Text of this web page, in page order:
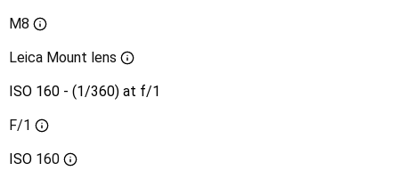
M8
Leica Mount lens
ISO 160 - (1/360) at f/1
F/1
ISO 160